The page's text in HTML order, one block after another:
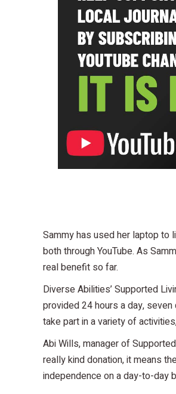
Sammy has used her laptop to
both through YouTube. As
real benefit so far.
Diverse Abilities’ Supported
provided 24 hours a day,
take part in a variety of
Abi Wills, manager of
really kind donation, it means
independence on a day-to-day